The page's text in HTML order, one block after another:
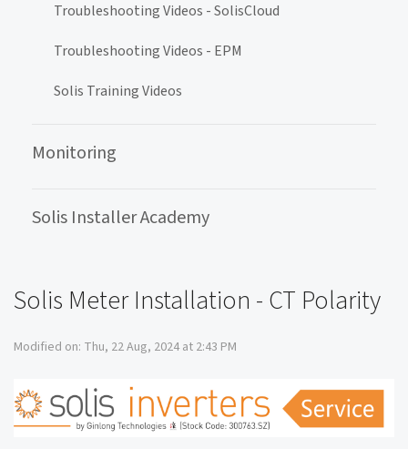
Troubleshooting Videos - SolisCloud
Troubleshooting Videos - EPM
Solis Training Videos
Monitoring
Solis Installer Academy
Solis Meter Installation - CT Polarity
Modified on: Thu, 22 Aug, 2024 at 2:43 PM